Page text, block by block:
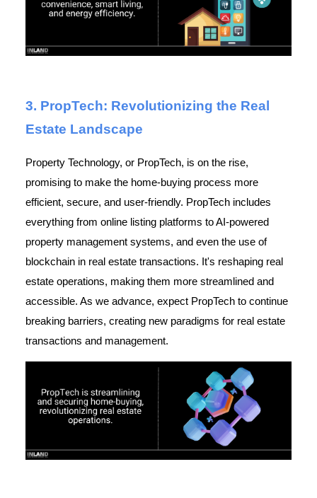
3. PropTech: Revolutionizing the Real
Estate Landscape
Property Technology, or PropTech, is on the rise,
promising to make the home-buying process more
efficient, secure, and user-friendly. PropTech includes
everything from online listing platforms to AI-powered
property management systems, and even the use of
blockchain in real estate transactions. It's reshaping real
estate operations, making them more streamlined and
accessible. As we advance, expect PropTech to continue
breaking barriers, creating new paradigms for real estate
transactions and management.